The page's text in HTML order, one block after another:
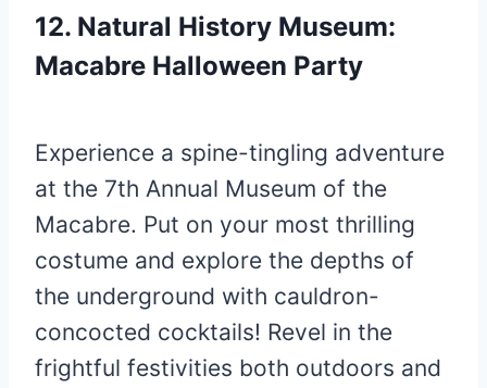
12. Natural History Museum:
Macabre Halloween Party
Experience a spine-tingling adventure
at the 7th Annual Museum of the
Macabre. Put on your most thrilling
costume and explore the depths of
the underground with cauldron-
concocted cocktails! Revel in the
frightful festivities both outdoors and